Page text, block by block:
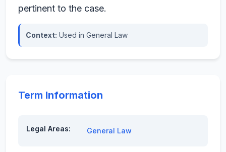
pertinent to the case.
Context: Used in General Law
Term Information
Legal Areas: General Law